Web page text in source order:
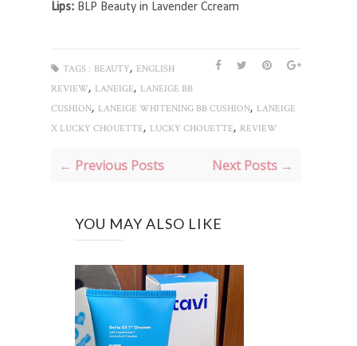
Lips: BLP Beauty in Lavender Ccream
TAGS : BEAUTY, ENGLISH
REVIEW, LANEIGE, LANEIGE BB
CUSHION, LANEIGE WHITENING BB CUSHION, LANEIGE
X LUCKY CHOUETTE, LUCKY CHOUETTE, REVIEW
← Previous Posts Next Posts →
YOU MAY ALSO LIKE